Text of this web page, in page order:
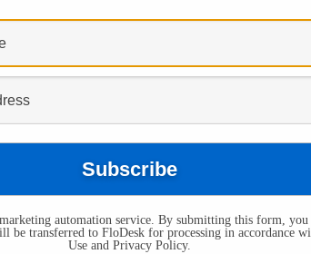
automation service. By submitting this form, you
be transferred to FloDesk for processing in accordance
Use and Privacy Policy.